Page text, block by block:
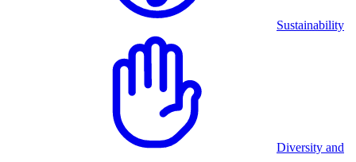
Sustainability
Diversity and